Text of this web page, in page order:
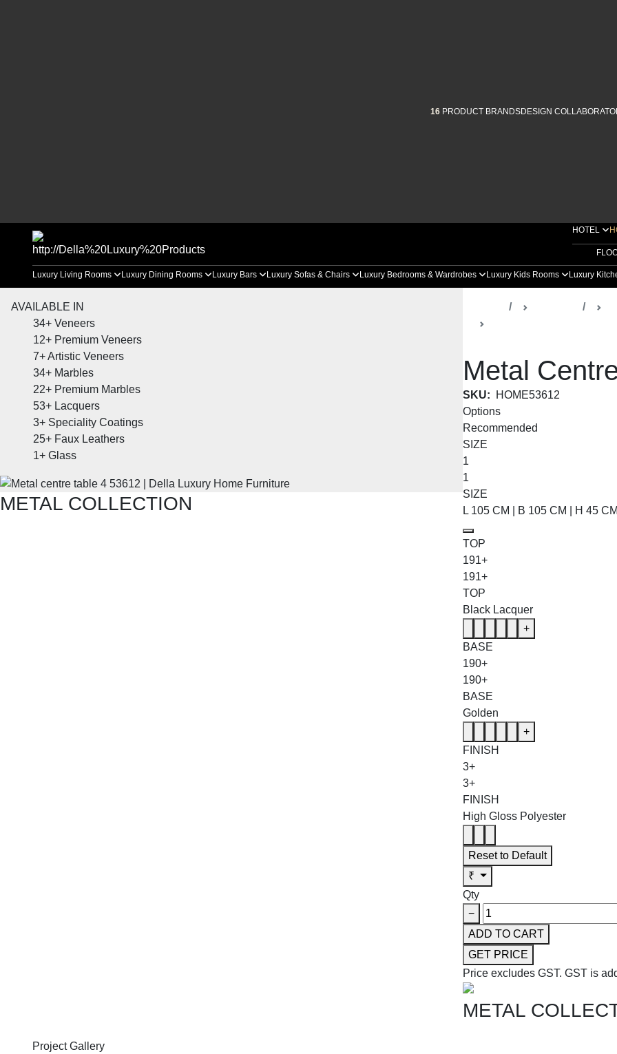
16 PRODUCT BRANDSDESIGN
HOTEL
Luxury Living Rooms Luxury Dining Rooms Luxury Bars Luxury Sofas & Chairs Luxury Bedrooms & Wardrobes Luxury Kids Rooms Luxury
AVAILABLE IN
34+ Veneers
12+ Premium Veneers
7+Artistic Veneers
34+ Marbles
22+ Premium Marbles
53+ Lacquers
3+ Speciality Coatings
25+ Faux Leathers
1+ Glass
METAL COLLECTION
Metal
SKU: HOME53612
Options
Recommended
SIZE
1
1
SIZE
L 105 CM | B 105 CM | H 45 CM
TOP
191+
191+
TOP
Black Lacquer
+
BASE
190+
190+
BASE
Golden
+
FINISH
3+
3+
FINISH
High Gloss Polyester
Reset to Default
₹
Qty
−
ADD TO CART
GET PRICE
Price excludes GST. GST is
METAL
Project Gallery